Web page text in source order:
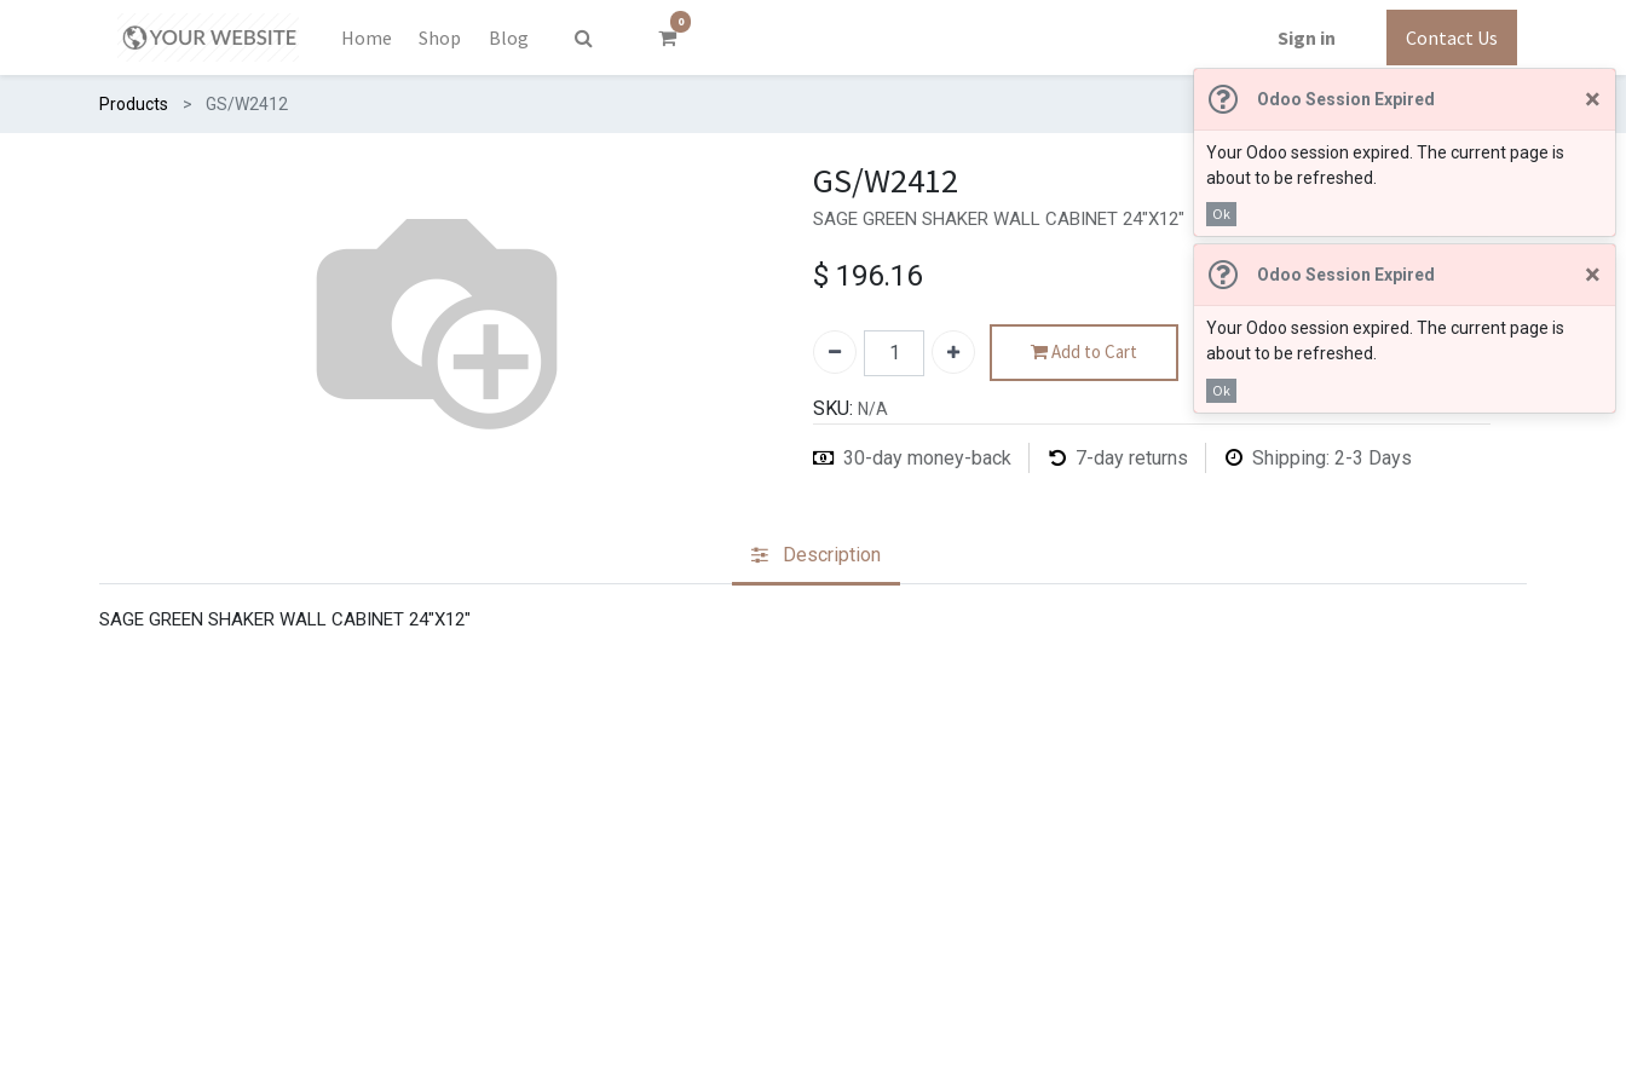
Odoo Session Expired ×
Your Odoo session expired. The current page is
about to be refreshed.
Ok
Odoo Session Expired ×
Your Odoo session expired. The current page is
about to be refreshed.
Ok
Home Shop Blog
0
Sign in Contact Us
Products GS/W2412
GS/W2412
SAGE GREEN SHAKER WALL CABINET 24"X12"
$ 196.16
Add to Cart
SKU: N/A
30-day money-back 7-day returns Shipping: 2-3 Days
Description
SAGE GREEN SHAKER WALL CABINET 24"X12"